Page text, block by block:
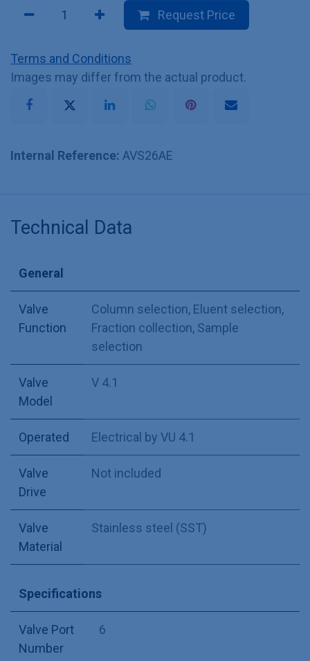
Request Price
Terms and Conditions
Images may differ from the actual product.
Internal Reference: AVS26AE
Technical Data
General
Valve
Function
Column selection, Eluent selection,
Fraction collection, Sample
selection
Valve
Model
V 4.1
Operated Electrical by VU 4.1
Valve
Drive
Not included
Valve
Material
Stainless steel (SST)
Specifications
Valve Port
Number
6